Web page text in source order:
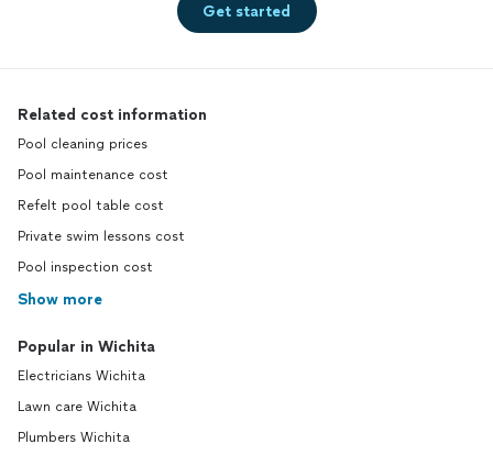
Get started
Related cost information
Pool cleaning prices
Pool maintenance cost
Refelt pool table cost
Private swim lessons cost
Pool inspection cost
Show more
Popular in Wichita
Electricians Wichita
Lawn care Wichita
Plumbers Wichita